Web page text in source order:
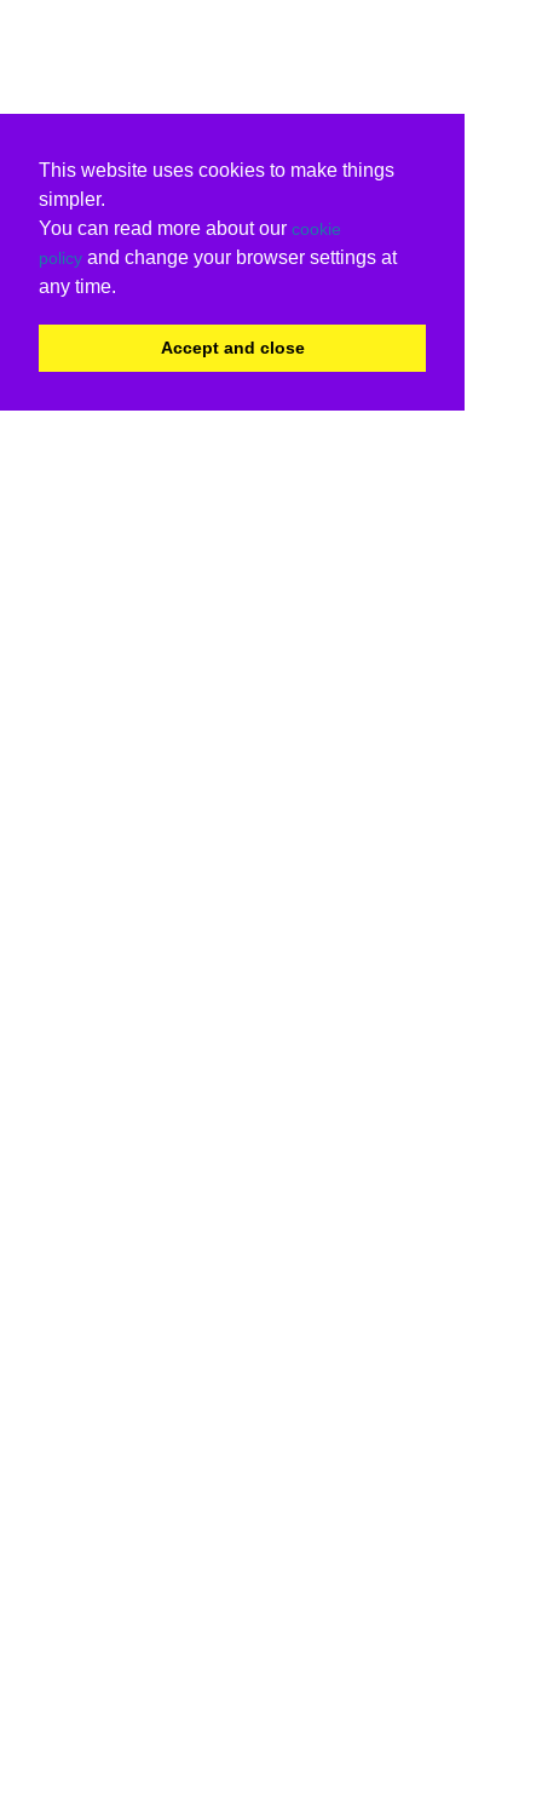
This website uses cookies to make things
simpler.
You can read more about our cookie
policy and change your browser settings at
any time.
Accept and close